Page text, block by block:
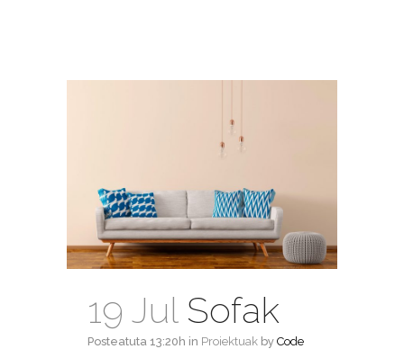
19 Jul Sofak
Posteatuta 13:20h in Proiektuak by Code